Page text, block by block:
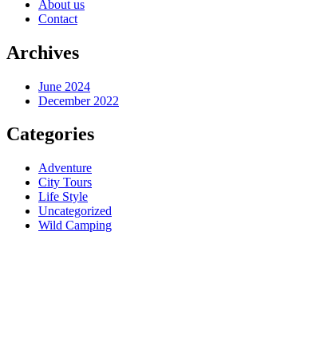
About us
Contact
Archives
June 2024
December 2022
Categories
Adventure
City Tours
Life Style
Uncategorized
Wild Camping